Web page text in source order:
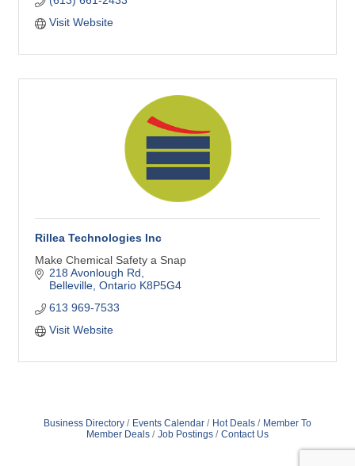
Visit Website
Rillea Technologies Inc
Make Chemical Safety a Snap
218 Avonlough Rd
Belleville Ontario K8P5G4
613 969-7533
Visit Website
Business Directory Events Calendar Hot Deals
Member To
Member Deals
Job Postings Contact Us